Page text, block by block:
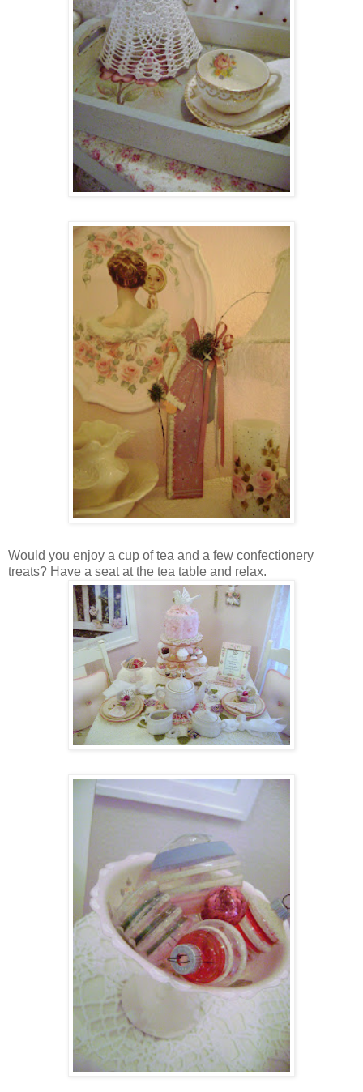
Would you enjoy a cup of tea and a few confectionery
treats? Have a seat at the tea table and relax.